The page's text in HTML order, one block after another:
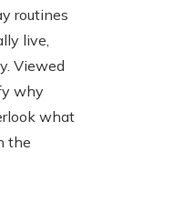
routines
live,
Viewed
why
what
the